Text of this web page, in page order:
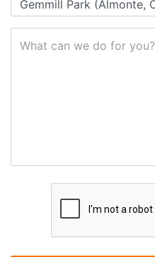
What can we do for you?